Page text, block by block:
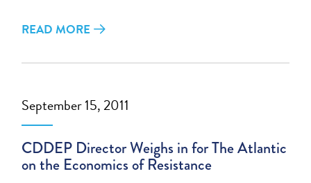
READ MORE
September 15, 2011
CDDEP Director Weighs in for The Atlantic
on the Economics of Resistance